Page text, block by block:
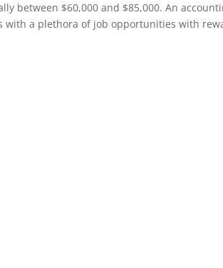
between $60,000 and $85,000. An
with a plethora of job opportunities with